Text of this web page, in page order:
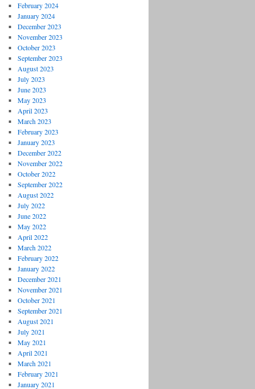
February 2024
January 2024
December 2023
November 2023
October 2023
September 2023
August 2023
July 2023
June 2023
May 2023
April 2023
March 2023
February 2023
January 2023
December 2022
November 2022
October 2022
September 2022
August 2022
July 2022
June 2022
May 2022
April 2022
March 2022
February 2022
January 2022
December 2021
November 2021
October 2021
September 2021
August 2021
July 2021
May 2021
April 2021
March 2021
February 2021
January 2021